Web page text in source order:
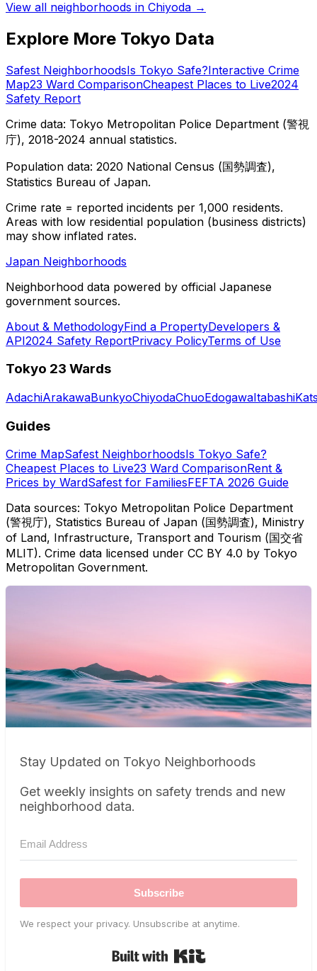
View all neighborhoods in Chiyoda →
Explore More Tokyo Data
Safest NeighborhoodsIs Tokyo Safe?Interactive Crime
Map23 Ward ComparisonCheapest Places to Live2024
Safety Report
Crime data: Tokyo Metropolitan Police Department (警視
庁), 2018-2024 annual statistics.
Population data: 2020 National Census (国勢調査),
Statistics Bureau of Japan.
Crime rate = reported incidents per 1,000 residents.
Areas with low residential population (business districts)
may show inflated rates.
Japan Neighborhoods
Neighborhood data powered by official Japanese
government sources.
About & MethodologyFind a PropertyDevelopers &
API2024 Safety ReportPrivacy PolicyTerms of Use
Tokyo 23 Wards
AdachiArakawaBunkyoChiyodaChuoEdogawaItabashi
Guides
Crime MapSafest NeighborhoodsIs Tokyo Safe?
Cheapest Places to Live23 Ward ComparisonRent &
Prices by WardSafest for FamiliesFEFTA 2026 Guide
Data sources: Tokyo Metropolitan Police Department
(警視庁), Statistics Bureau of Japan (国勢調査), Ministry
of Land, Infrastructure, Transport and Tourism (国交省
MLIT). Crime data licensed under CC BY 4.0 by Tokyo
Metropolitan Government.
Stay Updated on Tokyo Neighborhoods
Get weekly insights on safety trends and new
neighborhood data.
Subscribe
We respect your privacy. Unsubscribe at anytime.